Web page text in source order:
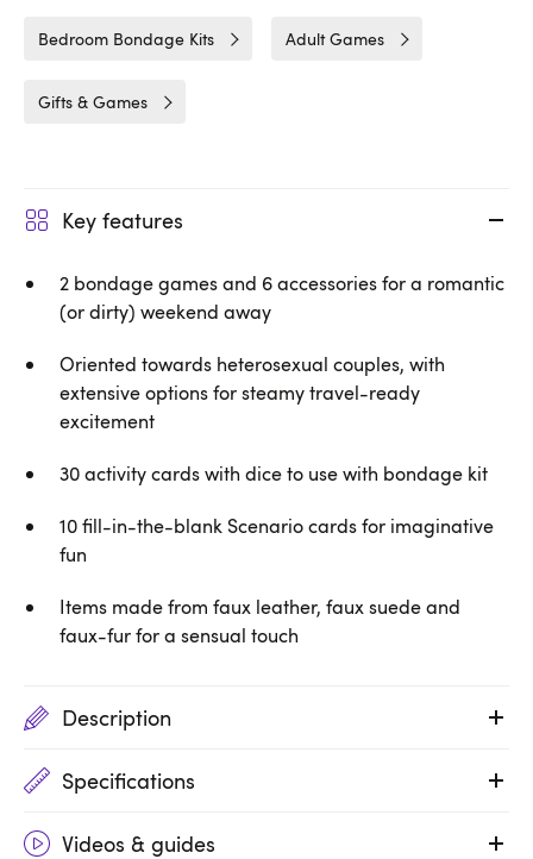
Bedroom Bondage Kits Adult Games
Gifts & Games
Key features
2 bondage games and 6 accessories for a romantic
(or dirty) weekend away
Oriented towards heterosexual couples, with
extensive options for steamy travel-ready
excitement
30 activity cards with dice to use with bondage kit
10 fill-in-the-blank Scenario cards for imaginative
fun
Items made from faux leather, faux suede and
faux-fur for a sensual touch
Description
Specifications
Videos & guides